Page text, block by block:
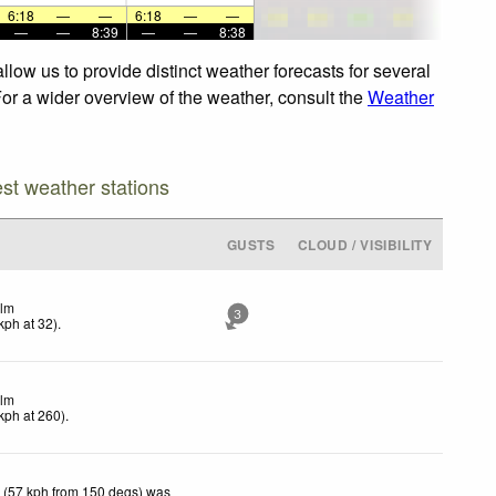
6:18 — — 6:18 —
—
—
— 8:39 — — 8:38
us to provide distinct weather forecasts for several
a wider overview of the weather, consult theWeather
weather stations
GUSTS CLOUD / VISIBILITY
at 32). 3
at 260).
kph from 150 degs) was